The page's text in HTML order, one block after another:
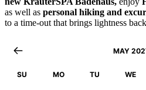
as well as personal hiking and
to a time-out that brings lightness
MAY
SU MO TU WE